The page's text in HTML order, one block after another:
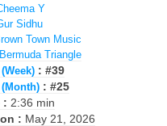
Y
Sidhu
Town Music
Bermuda Triangle
: #39
: #25
: 2:36 min
: May 21, 2026